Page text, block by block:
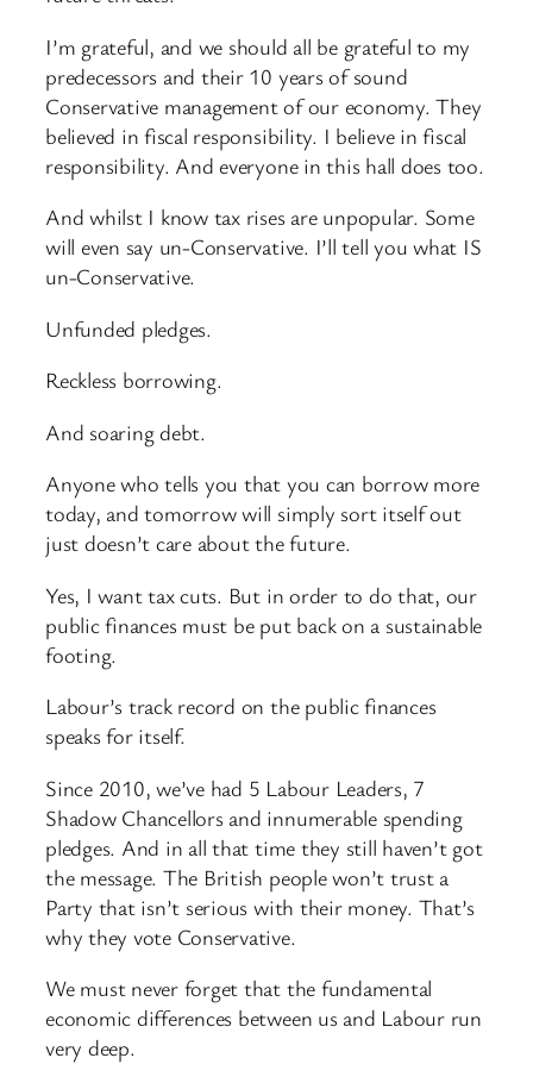
I’m grateful, and we should all be grateful to my
predecessors and their 10 years of sound
Conservative management of our economy. They
believed in fiscal responsibility. I believe in fiscal
responsibility. And everyone in this hall does too.
And whilst I know tax rises are unpopular. Some
will even say un-Conservative. I’ll tell you what IS
un-Conservative.
Unfunded pledges.
Reckless borrowing.
And soaring debt.
Anyone who tells you that you can borrow more
today, and tomorrow will simply sort itself out
just doesn’t care about the future.
Yes, I want tax cuts. But in order to do that, our
public finances must be put back on a sustainable
footing.
Labour’s track record on the public finances
speaks for itself.
Since 2010, we’ve had 5 Labour Leaders, 7
Shadow Chancellors and innumerable spending
pledges. And in all that time they still haven’t got
the message. The British people won’t trust a
Party that isn’t serious with their money. That’s
why they vote Conservative.
We must never forget that the fundamental
economic differences between us and Labour run
very deep.